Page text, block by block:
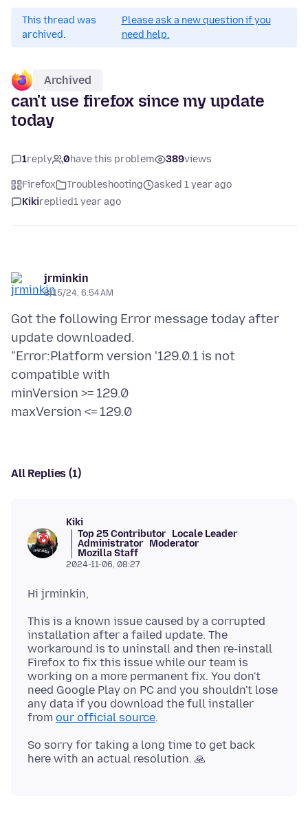
This thread was
archived.
Please ask a new question if you
need help.
Archived
can't use firefox since my update
today
1reply 0have this problem 389views
Firefox Troubleshooting
asked 1 year ago
Kikireplied1 year ago
jrminkin
8/15/24, 6:54 AM
Got the following Error message today after
update downloaded.
"Error:Platform version '129.0.1 is not
compatible with
minVersion >= 129.0
All Replies (1)
Kiki
Top 25 Contributor Locale Leader
Administrator Moderator
Mozilla Staff
2024-11-06, 08:27
This is a known issue caused by a corrupted
installation after a failed update. The
workaround is to uninstall and then re-install
Firefox to fix this issue while our team is
working on a more permanent fix. You don't
need Google Play on PC and you shouldn't lose
any data if you download the full installer
from our official source
So sorry for taking a long time to get back